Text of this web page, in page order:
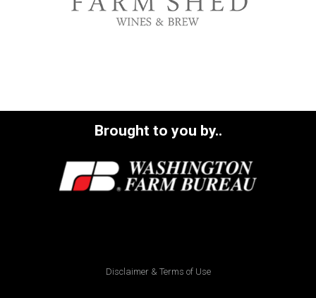
Brought to you by..
Disclaimer & Terms of Use